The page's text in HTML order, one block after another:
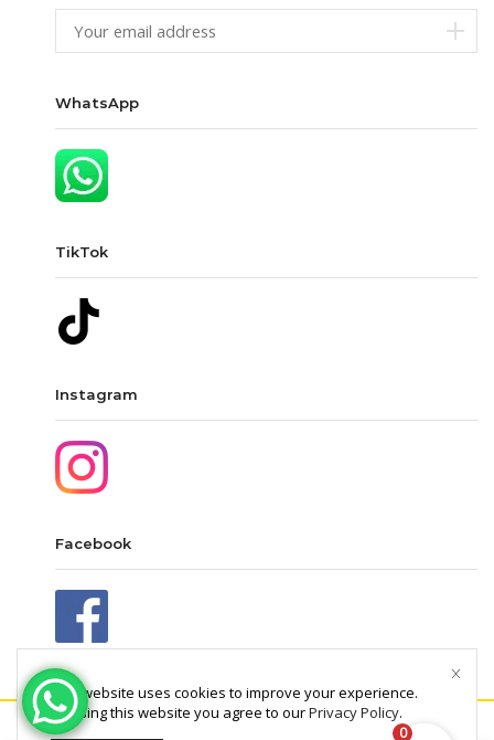
WhatsApp
TikTok
Instagram
Facebook
This website uses cookies to improve your experience.
By using this website you agree to ourPrivacy Policy.
0